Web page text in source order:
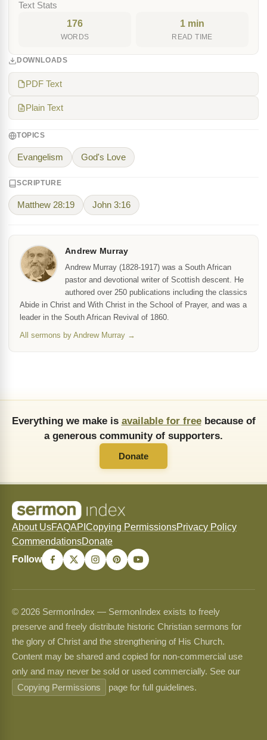
Text Stats
176
WORDS
1 min
READ TIME
DOWNLOADS
PDF Text
Plain Text
TOPICS
Evangelism God's Love
SCRIPTURE
Matthew 28:19 John 3:16
Andrew Murray
Andrew Murray (1828-1917) was a South African
pastor and devotional writer of Scottish descent. He
authored over 250 publications including the classics
Abide in Christ and With Christ in the School of Prayer, and was a
leader in the South African Revival of 1860.
All sermons by Andrew Murray →
Everything we make is available for freebecause of
a generous community of supporters.
Donate
About UsFAQAPI Copying PermissionsPrivacy Policy
CommendationsDonate
Follow
© 2026 SermonIndex — SermonIndex exists to freely
preserve and freely distribute historic Christian sermons for
the glory of Christ and the strengthening of His Church.
Content may be shared and copied for non-commercial use
only and may never be sold or used commercially. See our
Copying Permissions
page for full guidelines.